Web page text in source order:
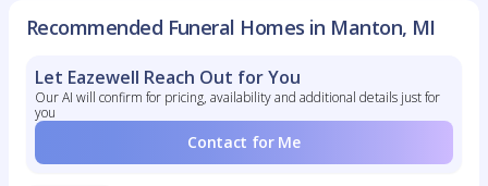
Recommended Funeral Homes in Manton, MI
Let Eazewell Reach Out for You
Our AI will confirm for pricing, availability and additional details just for
you
Contact for Me